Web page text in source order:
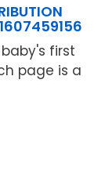
first
page is a